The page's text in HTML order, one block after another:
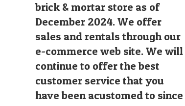
brick & mortar store as of
December 2024. We offer
sales and rentals through our
e-commerce web site. We will
continue to offer the best
customer service that you
have been acustomed to since